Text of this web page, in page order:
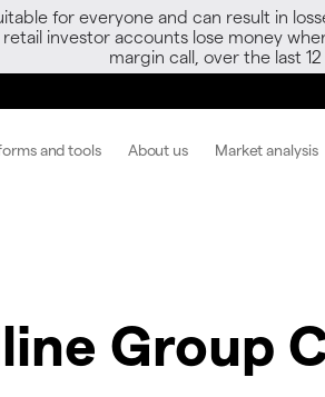
for everyone and can result in
investor accounts lose money
margin call, over the last
and tools About us Market analysis
Group